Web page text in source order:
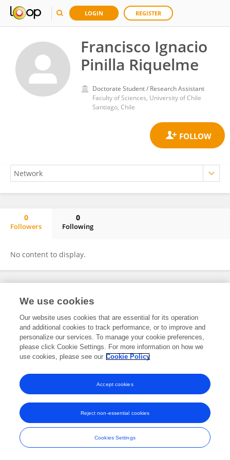
LOGIN REGISTER
Francisco Ignacio
Pinilla Riquelme
Doctorate Student / Research Assistant
Faculty of Sciences, University of Chile
Santiago, Chile
0
Followers
0
Following
No content to display.
Frontiers In and Loop are registered trade marks of Frontiers Media SA.
and Conditions
We use cookies
Our website uses cookies that are essential for its operation
and additional cookies to track performance, or to improve and
personalize our services. To manage your cookie preferences,
please click Cookie Settings. For more information on how we
use cookies, please see our Cookie Policy
Cookies Settings
Reject non-essential cookies
Accept cookies